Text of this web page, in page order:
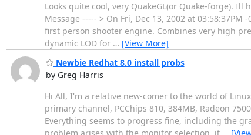
Looks quite cool, very QuakeGL(or Quake-forge).
Message ----- > On Fri, Dec 13, 2002 at
first person shooter engine. Combines very high
dynamic LOD for … [View More]
Newbie Redhat 8.0 install probs
by Greg Harris
Hi All, I'm a relative new-comer to the world of
primary channel, PCChips 810, 384MB, Radeon
Everything seems to progress fine, including the